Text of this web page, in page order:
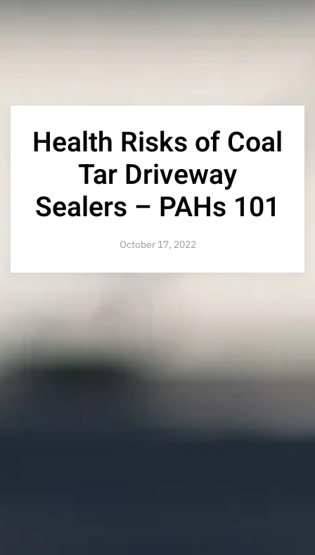
Health Risks of Coal
Tar Driveway
Sealers – PAHs 101
October 17, 2022